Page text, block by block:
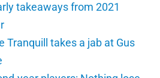
takeaways from 2021
Tranquill takes a jab at Gus